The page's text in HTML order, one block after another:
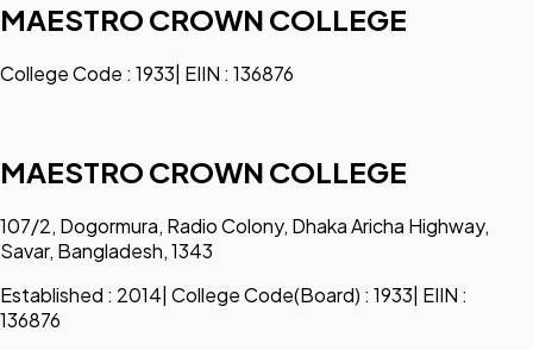
MAESTRO CROWN COLLEGE
College Code : 1933| EIIN : 136876
MAESTRO CROWN COLLEGE
107/2, Dogormura, Radio Colony, Dhaka Aricha Highway,
Savar, Bangladesh, 1343
Established : 2014| College Code(Board) : 1933| EIIN :
136876